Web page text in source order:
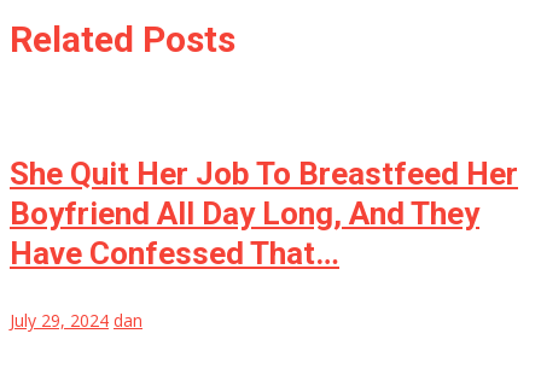
Related Posts
She Quit Her Job To Breastfeed Her
Boyfriend All Day Long, And They
Have Confessed That…
July 29, 2024 dan